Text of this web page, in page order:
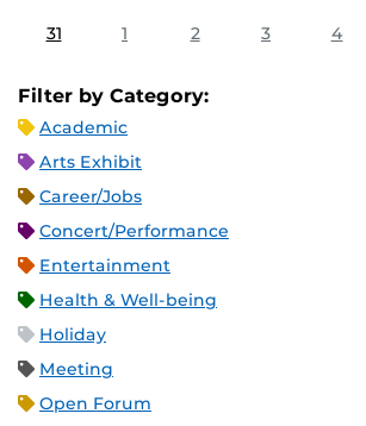
31 1 2 3 4
Filter by Category:
Academic
Arts Exhibit
Career/Jobs
Concert/Performance
Entertainment
Health & Well-being
Holiday
Meeting
Open Forum